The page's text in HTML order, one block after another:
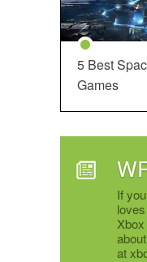
5 Best
Games
If
at